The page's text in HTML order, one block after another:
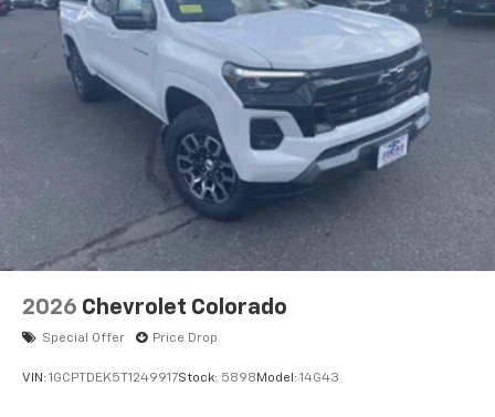
2026 Chevrolet Colorado
Special Offer Price Drop
VIN: 1GCPTDEK5T1249917Stock: 5898 Model: 14G43